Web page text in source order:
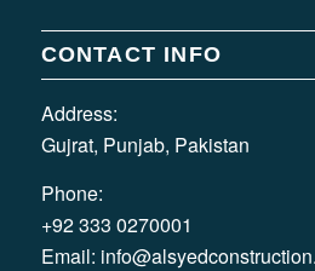
CONTACT INFO
Address:
Gujrat, Punjab, Pakistan
Phone:
+92 333 0270001
Email: